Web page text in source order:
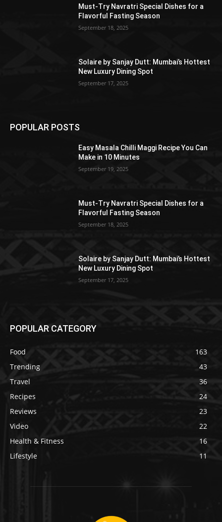
Must-Try Navratri Special Dishes for a
Flavorful Fasting Season
September 18, 2025
Solaire by Sanjay Dutt: Mumbai’s Hottest
New Luxury Dining Spot
September 17, 2025
POPULAR POSTS
Easy Masala Chilli Maggi Recipe You Can
Make in 10 Minutes
September 19, 2025
Must-Try Navratri Special Dishes for a
Flavorful Fasting Season
September 18, 2025
Solaire by Sanjay Dutt: Mumbai’s Hottest
New Luxury Dining Spot
September 17, 2025
POPULAR CATEGORY
Food
163
Trending
43
Travel
36
Recipes
24
Reviews
23
Video
22
Health & Fitness
16
Lifestyle
11